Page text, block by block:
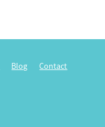
Blog Contact